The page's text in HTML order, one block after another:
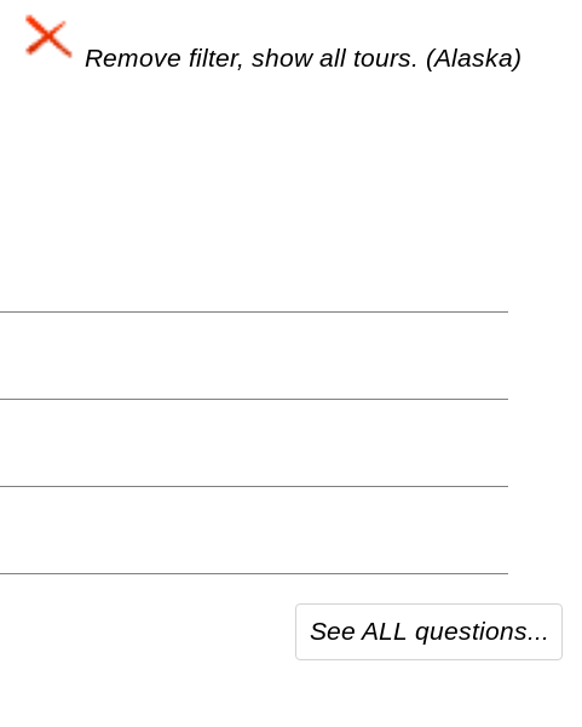
Remove filter, show all tours. (Alaska)
See ALL questions...